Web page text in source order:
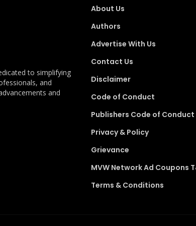
to simplifying
and
and
About Us
Authors
Advertise With Us
Contact Us
Disclaimer
Code of Conduct
Publishers Code of Conduct
Privacy & Policy
Grievance
MVW Network Ad Coupons
Terms & Conditions